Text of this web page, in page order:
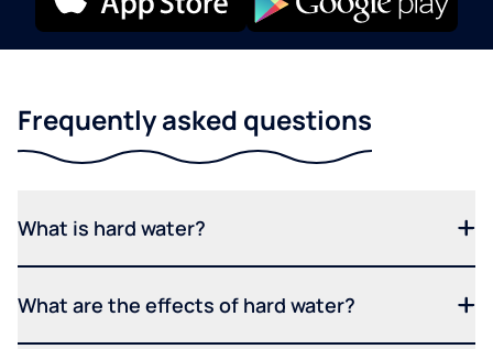
Frequently asked questions
What is hard water?
What are the effects of hard water?